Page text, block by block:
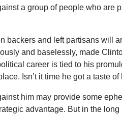
a group of people who are
backers and left partisans will
and baselessly, made
career is tied to his
Isn’t it time he got a taste
him may provide some
advantage. But in the long